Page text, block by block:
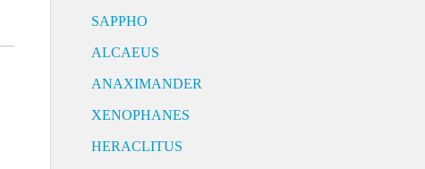
SAPPHO
ALCAEUS
ANAXIMANDER
XENOPHANES
HERACLITUS